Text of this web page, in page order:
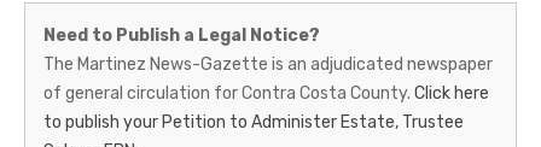
Martinez
News-
Gazette
Need to Publish a Legal Notice?
The Martinez News-Gazette is an adjudicated newspaper
of general circulation for Contra Costa County. Click here
to publish your Petition to Administer Estate, Trustee